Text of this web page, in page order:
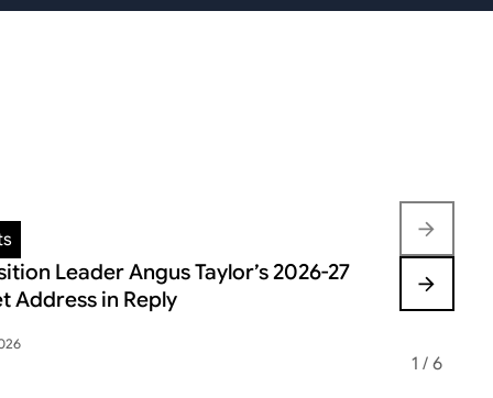
Leader Angus Taylor’s 2026-27
Address in Reply
Insights
FEDERAL
1 / 6